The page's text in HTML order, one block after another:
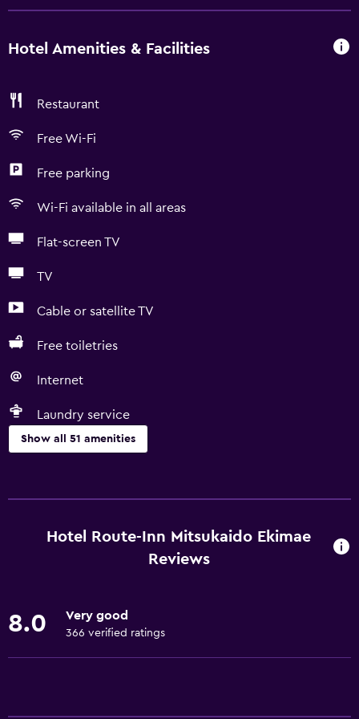
Hotel Amenities & Facilities
Restaurant
Free Wi-Fi
Free parking
Wi-Fi available in all areas
Flat-screen TV
TV
Cable or satellite TV
Free toiletries
Internet
Laundry service
Show all 51 amenities
Free Wi-Fi
Wi-Fi available in all areas
Free toiletries
Shampoo
Hotel Route-Inn Mitsukaido Ekimae
Reviews
8.0 Very good
366 verified ratings